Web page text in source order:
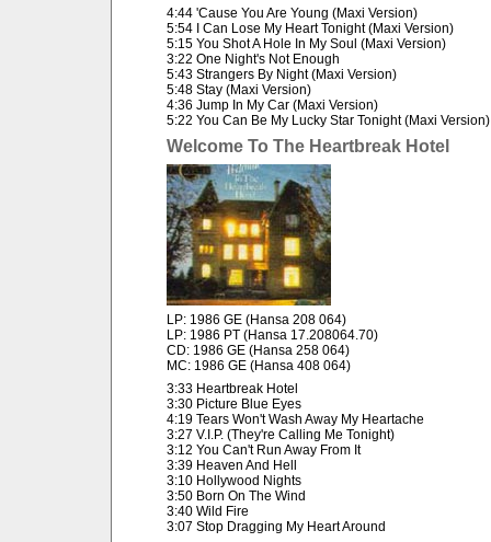
4:44 'Cause You Are Young (Maxi Version)
5:54 I Can Lose My Heart Tonight (Maxi Version)
5:15 You Shot A Hole In My Soul (Maxi Version)
3:22 One Night's Not Enough
5:43 Strangers By Night (Maxi Version)
5:48 Stay (Maxi Version)
4:36 Jump In My Car (Maxi Version)
5:22 You Can Be My Lucky Star Tonight (Maxi Version)
Welcome To The Heartbreak Hotel
LP: 1986 GE (Hansa 208 064)
LP: 1986 PT (Hansa 17.208064.70)
CD: 1986 GE (Hansa 258 064)
MC: 1986 GE (Hansa 408 064)
3:33 Heartbreak Hotel
3:30 Picture Blue Eyes
4:19 Tears Won't Wash Away My Heartache
3:27 V.I.P. (They're Calling Me Tonight)
3:12 You Can't Run Away From It
3:39 Heaven And Hell
3:10 Hollywood Nights
3:50 Born On The Wind
3:40 Wild Fire
3:07 Stop Dragging My Heart Around